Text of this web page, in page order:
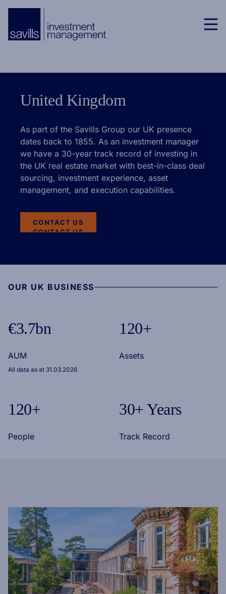
United Kingdom
As part of the Savills Group our UK presence
dates back to 1855. As an investment manager
we have a 30-year track record of investing in
the UK real estate market with best-in-class deal
sourcing, investment experience, asset
management, and execution capabilities.
CONTACT US
CONTACT US
OUR UK BUSINESS
€3.7bn
AUM
All data as at 31.03.2026
120+
Assets
120+
People
30+ Years
Track Record